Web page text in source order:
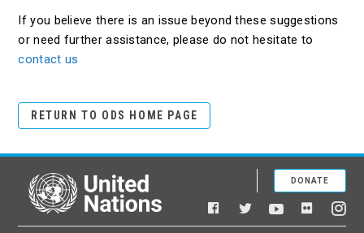
If you believe there is an issue beyond these suggestions
or need further assistance, please do not hesitate to
contact us
RETURN TO ODS HOME PAGE
United Nations
Facebook
TwitterYouTubeFlickr
DONATE